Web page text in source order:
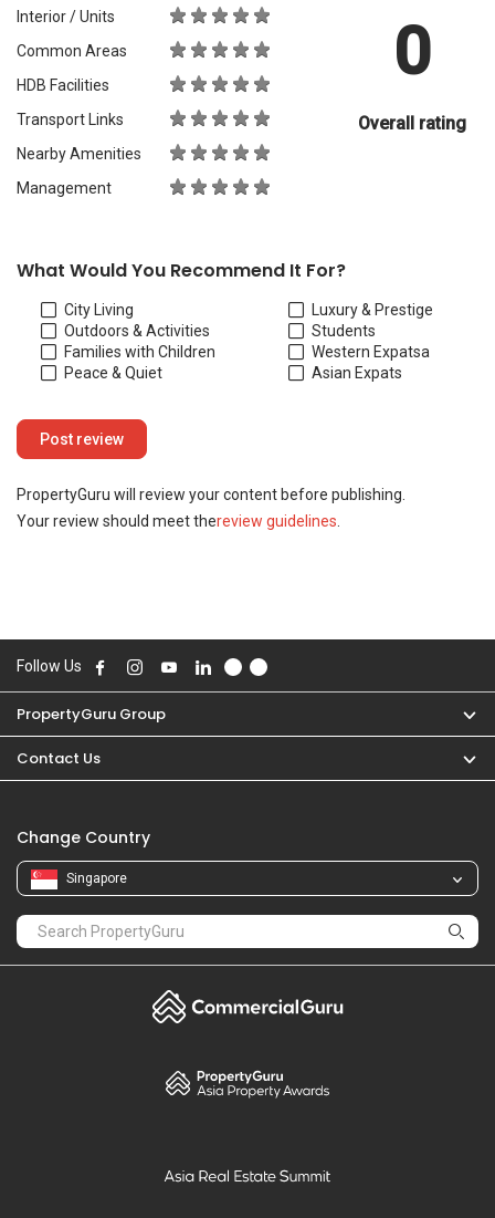
Interior / Units
Common Areas
HDB Facilities
Transport Links
Nearby Amenities
Management
0
Overall rating
What Would You Recommend It For?
City Living
Outdoors & Activities
Families with Children
Peace & Quiet
Luxury & Prestige
Students
Western Expatsa
Asian Expats
PropertyGuru will review your content before publishing.
Your review should meet thereview guidelines
Follow Us
PropertyGuru Group
Contact Us
Change Country
Singapore